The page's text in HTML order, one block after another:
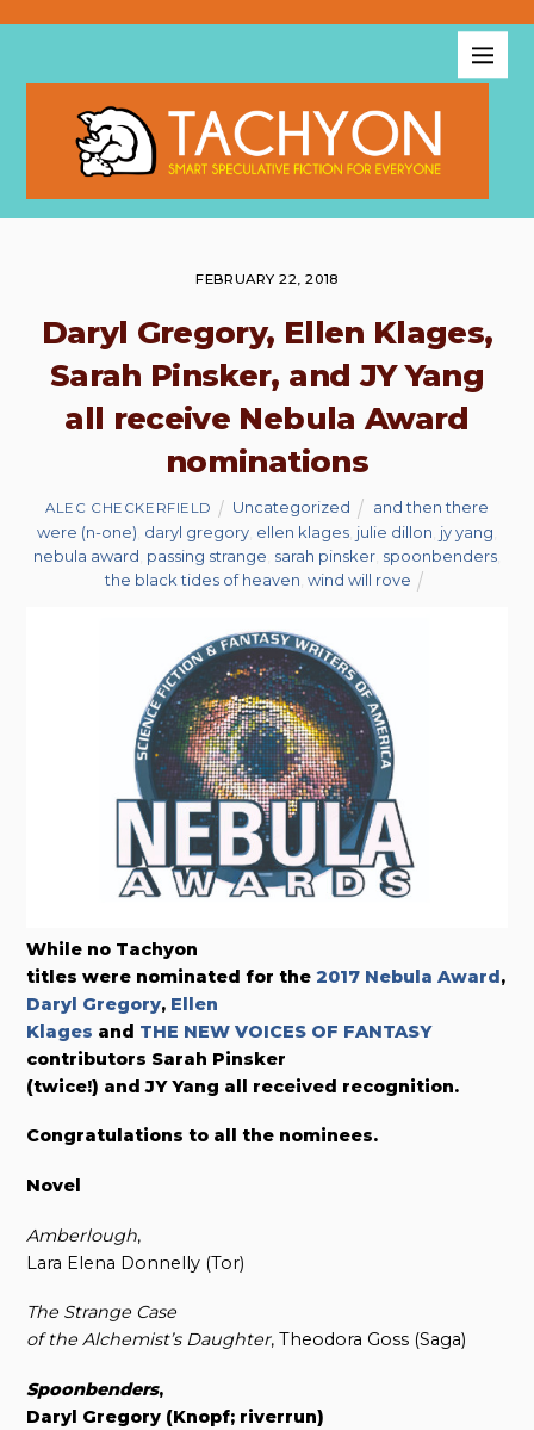
FEBRUARY 22, 2018
Daryl Gregory, Ellen Klages,
Sarah Pinsker, and JY Yang
all receive Nebula Award
nominations
ALEC CHECKERFIELD Uncategorized
and then there
were (n-one) daryl gregory ellen klages julie dillon jy yang
nebula award passing strange sarah pinsker spoonbenders
the black tides of heaven wind will rove
While no Tachyon
titles were nominated for the2017 Nebula Award,
Daryl Gregory, Ellen
Klages and THE NEW VOICES OF FANTASY
contributors Sarah Pinsker
(twice!) and JY Yang all received recognition.
Congratulations to all the nominees.
Novel
Amberlough,
Lara Elena Donnelly (Tor)
The Strange Case
of the Alchemist’s Daughter, Theodora Goss (Saga)
Spoonbenders,
Daryl Gregory (Knopf; riverrun)